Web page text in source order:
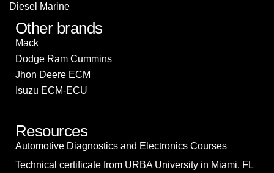
Diesel Marine
Other brands
Mack
Dodge Ram Cummins
Jhon Deere ECM
Isuzu ECM-ECU
Resources
Automotive Diagnostics and Electronics Courses
Technical certificate from URBA University in Miami, FL